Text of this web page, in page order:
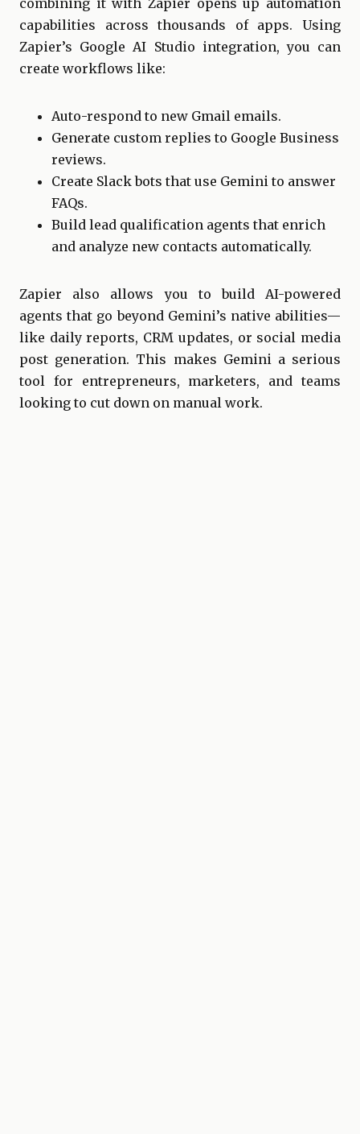
combining it with Zapier opens up automation
capabilities across thousands of apps. Using
Zapier’s Google AI Studio integration, you can
create workflows like:
Auto-respond to new Gmail emails.
Generate custom replies to Google Business
reviews.
Create Slack bots that use Gemini to answer
FAQs.
Build lead qualification agents that enrich
and analyze new contacts automatically.
Zapier also allows you to build AI-powered
agents that go beyond Gemini’s native abilities—
like daily reports, CRM updates, or social media
post generation. This makes Gemini a serious
tool for entrepreneurs, marketers, and teams
looking to cut down on manual work.